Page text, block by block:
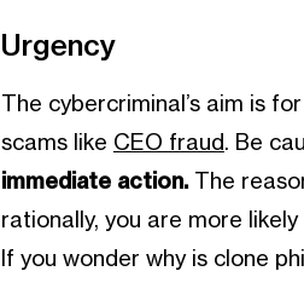
Urgency
The cybercriminal’s aim is
scams like CEO fraud . Be
immediate action.The
rationally, you are more
If you wonder why is clone